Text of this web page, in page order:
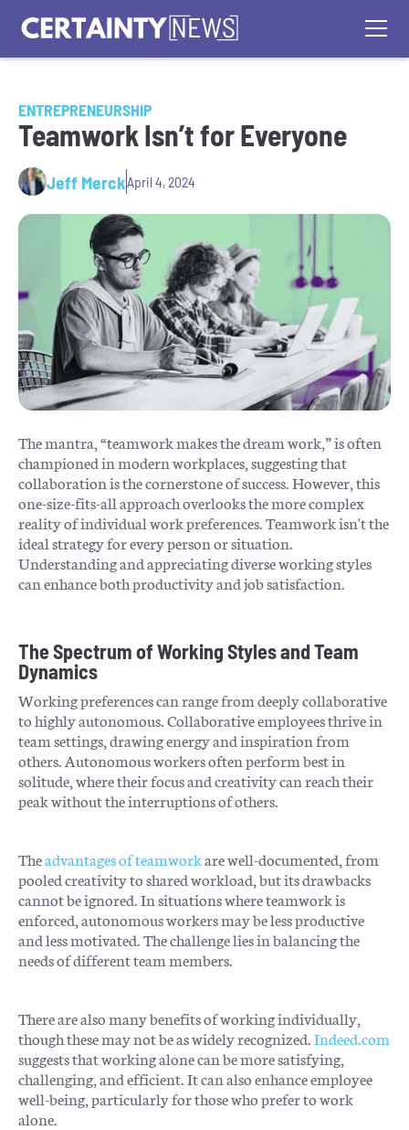
ENTREPRENEURSHIP
Teamwork Isn’t for Everyone
Jeff MerckApril 4, 2024
The mantra, “teamwork makes the dream work,” is often
championed in modern workplaces, suggesting that
collaboration is the cornerstone of success. However, this
one-size-fits-all approach overlooks the more complex
reality of individual work preferences. Teamwork isn't the
ideal strategy for every person or situation.
Understanding and appreciating diverse working styles
can enhance both productivity and job satisfaction.
The Spectrum of Working Styles and Team
Dynamics
Working preferences can range from deeply collaborative
to highly autonomous. Collaborative employees thrive in
team settings, drawing energy and inspiration from
others. Autonomous workers often perform best in
solitude, where their focus and creativity can reach their
peak without the interruptions of others.
Theadvantages of teamworkare well-documented, from
pooled creativity to shared workload, but its drawbacks
cannot be ignored. In situations where teamwork is
enforced, autonomous workers may be less productive
and less motivated. The challenge lies in balancing the
needs of different team members.
There are also many benefits of working individually,
though these may not be as widely recognized. Indeed.com
suggests that working alone can be more satisfying,
challenging, and efficient. It can also enhance employee
well-being, particularly for those who prefer to work
alone.